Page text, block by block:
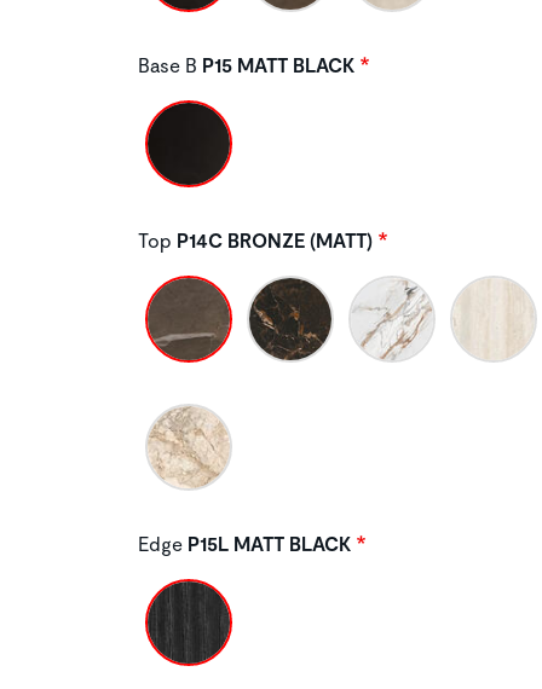
Base B P15 MATT BLACK
Top P14C BRONZE (MATT)
Edge P15L MATT BLACK